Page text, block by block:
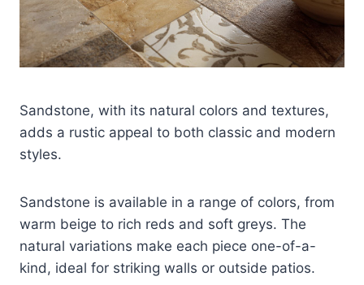
Sandstone, with its natural colors and textures,
adds a rustic appeal to both classic and modern
styles.
Sandstone is available in a range of colors, from
warm beige to rich reds and soft greys. The
natural variations make each piece one-of-a-
kind, ideal for striking walls or outside patios.